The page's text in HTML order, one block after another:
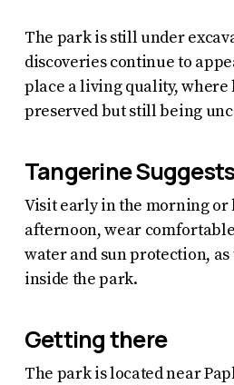
The park is still under
discoveries continue to
place a living quality, where
preserved but still being
Tangerine
Visit early in the morning or
afternoon, wear
water and sun protection,
inside the park.
Getting there
The park is located near